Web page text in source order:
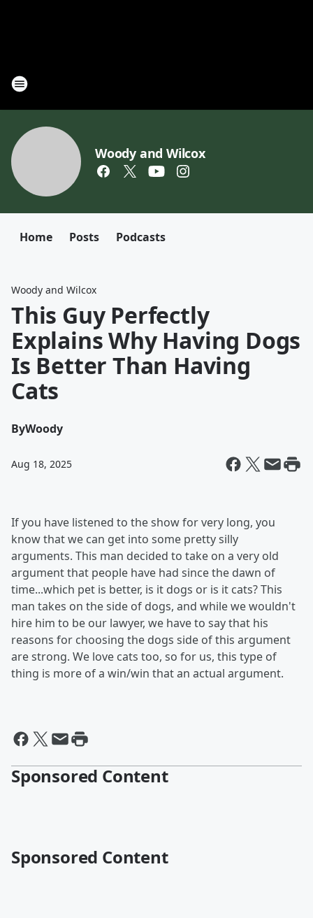
Woody and Wilcox
Home Posts Podcasts
Woody and Wilcox
This Guy Perfectly
Explains Why Having Dogs
Is Better Than Having
Cats
ByWoody
Aug 18, 2025
If you have listened to the show for very long, you
know that we can get into some pretty silly
arguments. This man decided to take on a very old
argument that people have had since the dawn of
time...which pet is better, is it dogs or is it cats? This
man takes on the side of dogs, and while we wouldn't
hire him to be our lawyer, we have to say that his
reasons for choosing the dogs side of this argument
are strong. We love cats too, so for us, this type of
thing is more of a win/win that an actual argument.
Sponsored Content
Sponsored Content